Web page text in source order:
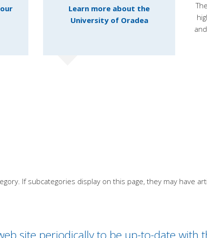
Learn more about the
University of Oradea
If subcategories display on this page, they may have
site periodically to be up-to-date